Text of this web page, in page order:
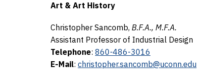
Art & Art History
Christopher Sancomb, B.F.A., M.F.A.
Assistant Professor of Industrial Design
Telephone: 860-486-3016
E-Mail: christopher.sancomb@uconn.edu